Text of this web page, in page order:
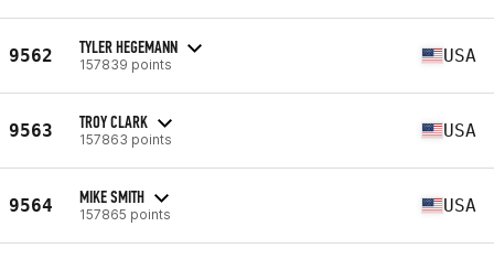
9562 TYLER HEGEMANN
157839 points USA
9563 TROY CLARK
157863 points USA
9564 MIKE SMITH
157865 points USA